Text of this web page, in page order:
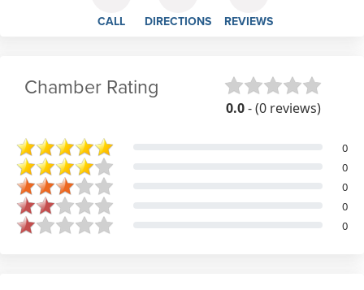
CALL DIRECTIONS REVIEWS
Chamber Rating
0.0- (0 reviews)
0
0
0
0
0